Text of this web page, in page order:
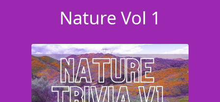
Nature Vol 1